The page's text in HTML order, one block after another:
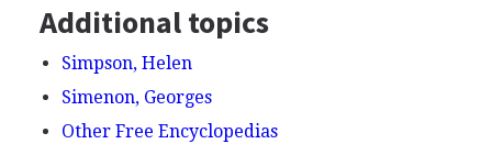
Additional topics
Simpson, Helen
Simenon, Georges
Other Free Encyclopedias